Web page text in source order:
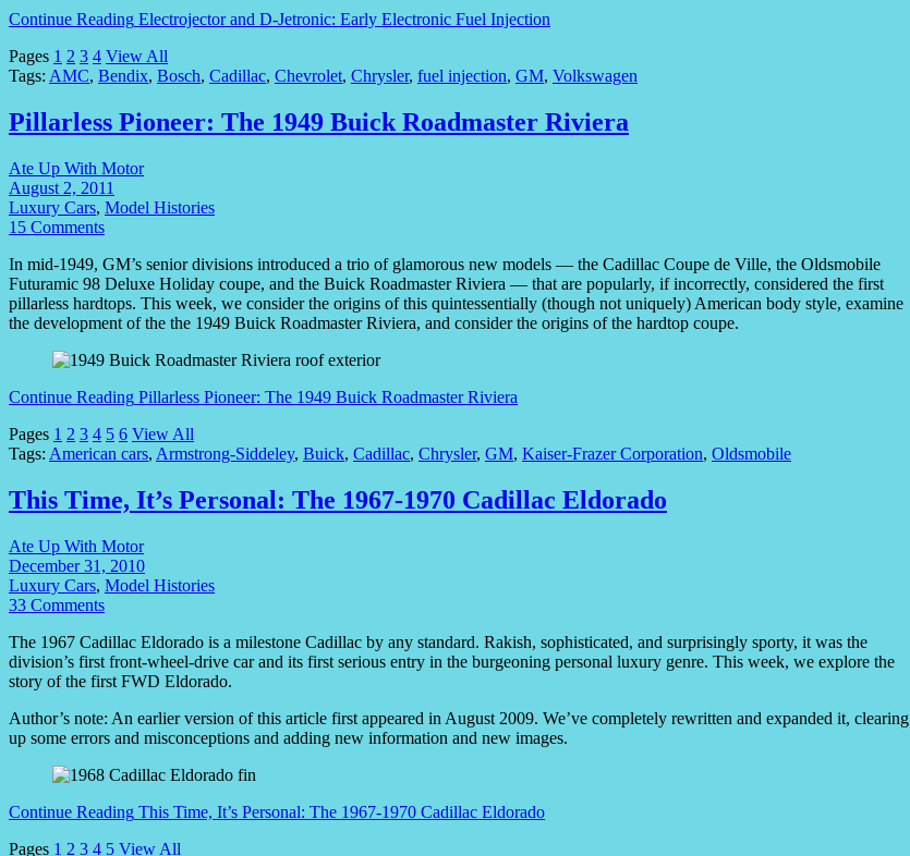
Continue Reading Electrojector and D-Jetronic: Early Electronic Fuel Injection
Pages 1 2 3 4 View All
Tags: AMC, Bendix, Bosch, Cadillac, Chevrolet, Chrysler, fuel injection, GM, Volkswagen
Pillarless Pioneer: The 1949 Buick Roadmaster Riviera
Ate Up With Motor
August 2, 2011
Luxury Cars, Model Histories
15 Comments
In mid-1949, GM’s senior divisions introduced a trio of glamorous new models — the Cadillac Coupe de Ville, the Oldsmobile
Futuramic 98 Deluxe Holiday coupe, and the Buick Roadmaster Riviera — that are popularly, if incorrectly, considered the first
pillarless hardtops. This week, we consider the origins of this quintessentially (though not uniquely) American body style, examine
the development of the the 1949 Buick Roadmaster Riviera, and consider the origins of the hardtop coupe.
Continue Reading Pillarless Pioneer: The 1949 Buick Roadmaster Riviera
Pages 1 2 3 4 5 6 View All
Tags: American cars, Armstrong-Siddeley, Buick, Cadillac, Chrysler, GM, Kaiser-Frazer Corporation, Oldsmobile
This Time, It’s Personal: The 1967-1970 Cadillac Eldorado
Ate Up With Motor
December 31, 2010
Luxury Cars, Model Histories
33 Comments
The 1967 Cadillac Eldorado is a milestone Cadillac by any standard. Rakish, sophisticated, and surprisingly sporty, it was the
division’s first front-wheel-drive car and its first serious entry in the burgeoning personal luxury genre. This week, we explore the
story of the first FWD Eldorado.
Author’s note: An earlier version of this article first appeared in August 2009. We’ve completely rewritten and expanded it, clearing
up some errors and misconceptions and adding new information and new images.
Continue Reading This Time, It’s Personal: The 1967-1970 Cadillac Eldorado
Pages 1 2 3 4 5 View All